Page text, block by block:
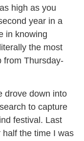
high as you
year in a
in knowing
the most
from Thursday-
drove down into
to capture
festival. Last
the time I was